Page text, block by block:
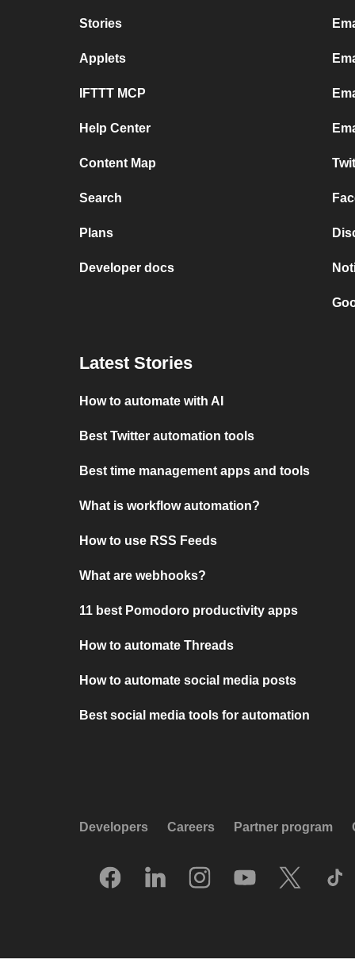
Stories
Applets
IFTTT MCP
Help Center
Content Map
Search
Plans
Developer docs
Latest Stories
How to automate with AI
Best Twitter automation tools
Best time management apps and tools
What is workflow automation?
How to use RSS Feeds
What are webhooks?
11 best Pomodoro productivity apps
How to automate Threads
How to automate social media posts
Best social media tools for automation
Developers Careers Partner program